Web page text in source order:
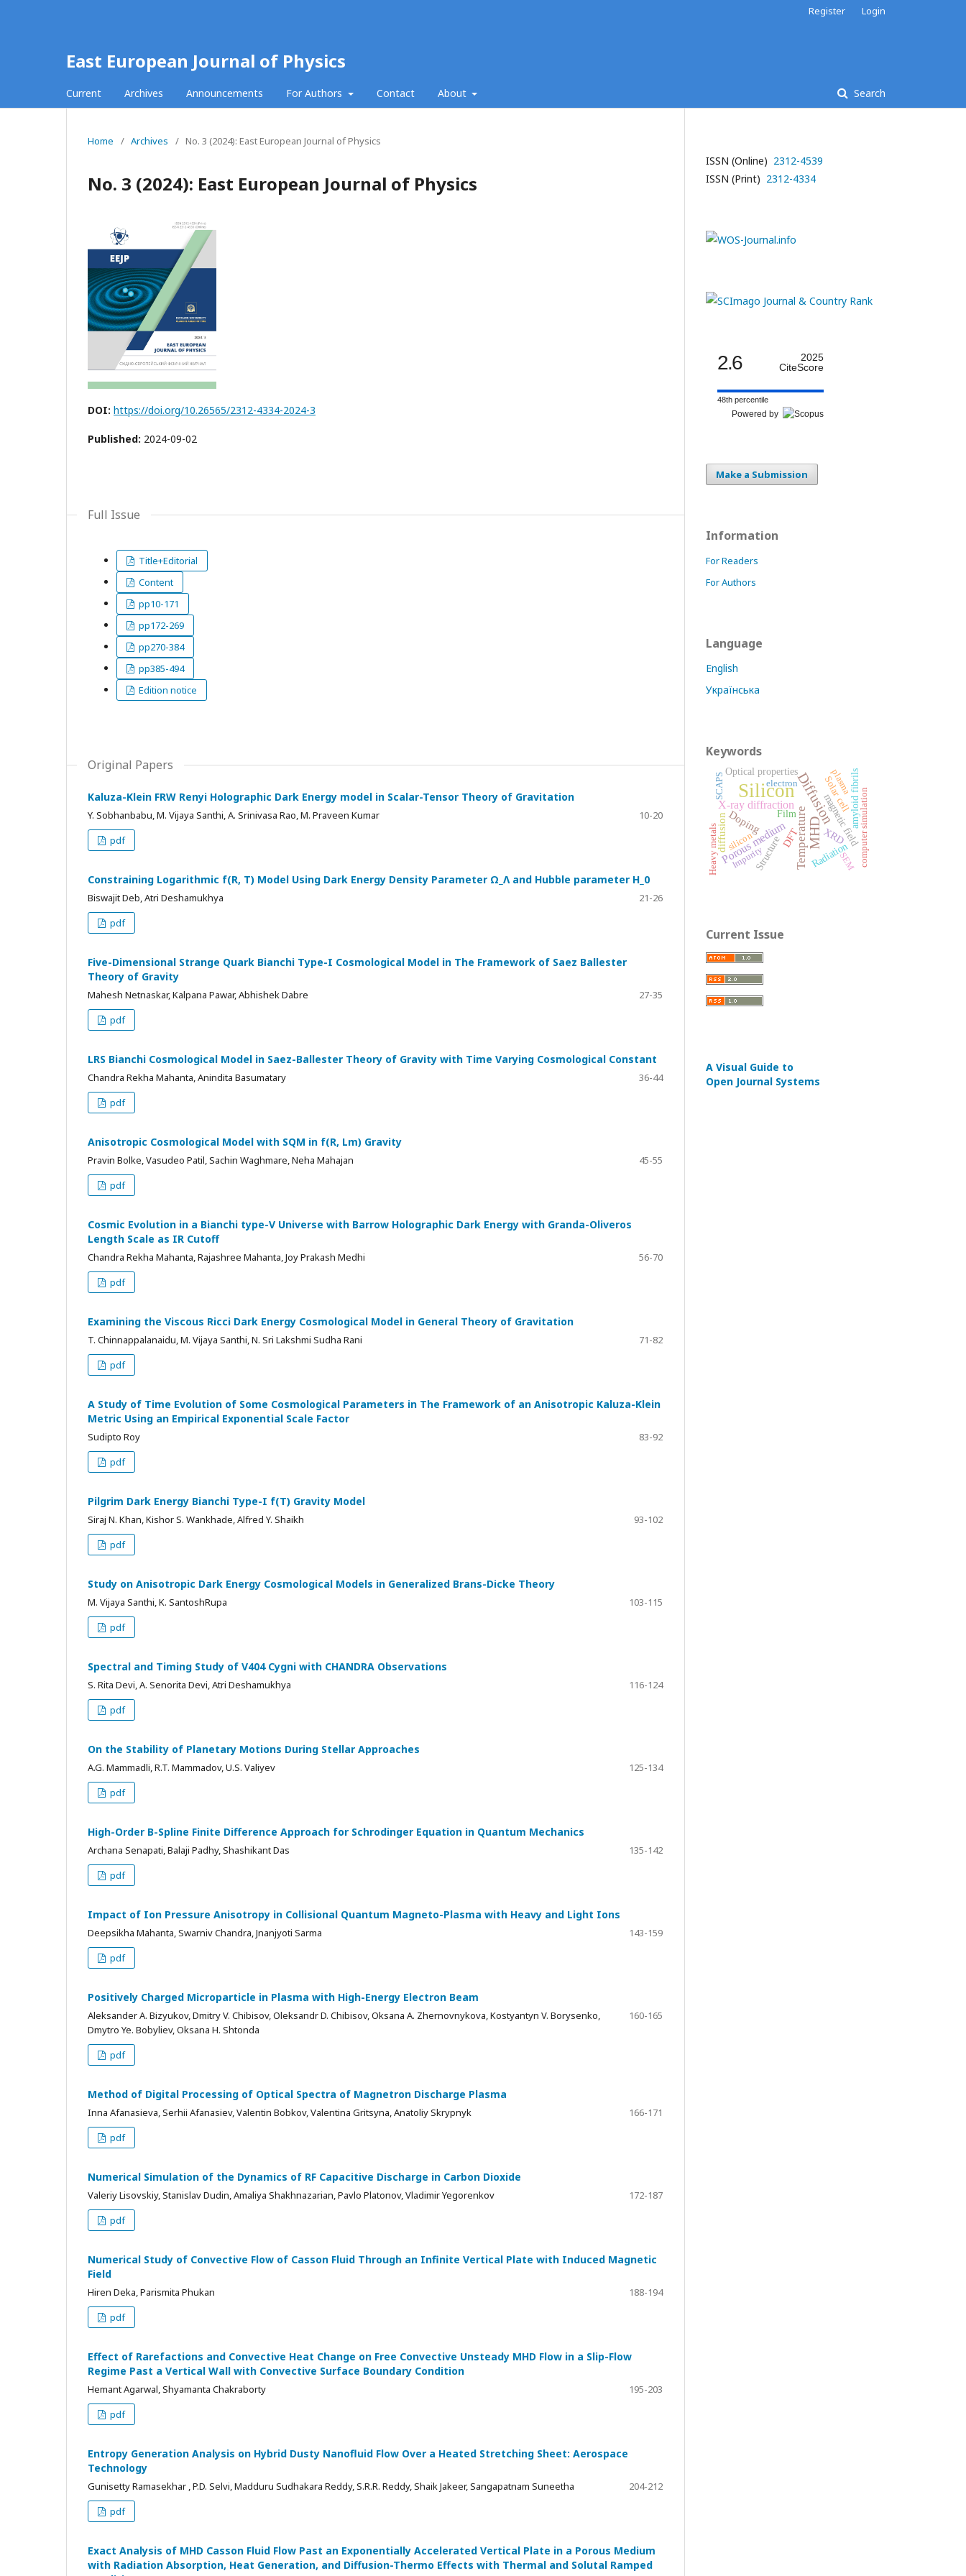
East European Journal of Physics
Current Archives Announcements For Authors Contact About Search
Register Login
Home / Archives / No. 3 (2024): East European Journal of Physics
No. 3 (2024): East European Journal of Physics
DOI: https://doi.org/10.26565/2312-4334-2024-3
Published: 2024-09-02
Full Issue
Title+Editorial
Content
pp10-171
pp172-269
pp270-384
pp385-494
Edition notice
Original Papers
Kaluza-Klein FRW Renyi Holographic Dark Energy model in Scalar-Tensor Theory of Gravitation
Y. Sobhanbabu, M. Vijaya Santhi, A. Srinivasa Rao, M. Praveen Kumar
10-20
pdf
Constraining Logarithmic f(R, T) Model Using Dark Energy Density Parameter Ω_Λ and Hubble parameter H_0
Biswajit Deb, Atri Deshamukhya
21-26
pdf
Five-Dimensional Strange Quark Bianchi Type-I Cosmological Model in The Framework of Saez Ballester
Theory of Gravity
Mahesh Netnaskar, Kalpana Pawar, Abhishek Dabre
27-35
pdf
LRS Bianchi Cosmological Model in Saez-Ballester Theory of Gravity with Time Varying Cosmological Constant
Chandra Rekha Mahanta, Anindita Basumatary
36-44
pdf
Anisotropic Cosmological Model with SQM in f(R, Lm) Gravity
Pravin Bolke, Vasudeo Patil, Sachin Waghmare, Neha Mahajan
45-55
pdf
Cosmic Evolution in a Bianchi type-V Universe with Barrow Holographic Dark Energy with Granda-Oliveros
Length Scale as IR Cutoff
Chandra Rekha Mahanta, Rajashree Mahanta, Joy Prakash Medhi
56-70
pdf
Examining the Viscous Ricci Dark Energy Cosmological Model in General Theory of Gravitation
T. Chinnappalanaidu, M. Vijaya Santhi, N. Sri Lakshmi Sudha Rani
71-82
pdf
A Study of Time Evolution of Some Cosmological Parameters in The Framework of an Anisotropic Kaluza-Klein
Metric Using an Empirical Exponential Scale Factor
Sudipto Roy
83-92
pdf
Pilgrim Dark Energy Bianchi Type-I f(T) Gravity Model
Siraj N. Khan, Kishor S. Wankhade, Alfred Y. Shaikh
93-102
pdf
Study on Anisotropic Dark Energy Cosmological Models in Generalized Brans-Dicke Theory
M. Vijaya Santhi, K. SantoshRupa
103-115
pdf
Spectral and Timing Study of V404 Cygni with CHANDRA Observations
S. Rita Devi, A. Senorita Devi, Atri Deshamukhya
116-124
pdf
On the Stability of Planetary Motions During Stellar Approaches
A.G. Mammadli, R.T. Mammadov, U.S. Valiyev
125-134
pdf
High-Order B-Spline Finite Difference Approach for Schrodinger Equation in Quantum Mechanics
Archana Senapati, Balaji Padhy, Shashikant Das
135-142
pdf
Impact of Ion Pressure Anisotropy in Collisional Quantum Magneto-Plasma with Heavy and Light Ions
Deepsikha Mahanta, Swarniv Chandra, Jnanjyoti Sarma
143-159
pdf
Positively Charged Microparticle in Plasma with High-Energy Electron Beam
Aleksander A. Bizyukov, Dmitry V. Chibisov, Oleksandr D. Chibisov, Oksana A. Zhernovnykova, Kostyantyn V. Borysenko,
Dmytro Ye. Bobyliev, Oksana H. Shtonda
160-165
pdf
Method of Digital Processing of Optical Spectra of Magnetron Discharge Plasma
Inna Afanasieva, Serhii Afanasiev, Valentin Bobkov, Valentina Gritsyna, Anatoliy Skrypnyk
166-171
pdf
Numerical Simulation of the Dynamics of RF Capacitive Discharge in Carbon Dioxide
Valeriy Lisovskiy, Stanislav Dudin, Amaliya Shakhnazarian, Pavlo Platonov, Vladimir Yegorenkov
172-187
pdf
Numerical Study of Convective Flow of Casson Fluid Through an Infinite Vertical Plate with Induced Magnetic
Field
Hiren Deka, Parismita Phukan
188-194
pdf
Effect of Rarefactions and Convective Heat Change on Free Convective Unsteady MHD Flow in a Slip-Flow
Regime Past a Vertical Wall with Convective Surface Boundary Condition
Hemant Agarwal, Shyamanta Chakraborty
195-203
pdf
Entropy Generation Analysis on Hybrid Dusty Nanofluid Flow Over a Heated Stretching Sheet: Aerospace
Technology
Gunisetty Ramasekhar , P.D. Selvi, Madduru Sudhakara Reddy, S.R.R. Reddy, Shaik Jakeer, Sangapatnam Suneetha
204-212
pdf
Exact Analysis of MHD Casson Fluid Flow Past an Exponentially Accelerated Vertical Plate in a Porous Medium
with Radiation Absorption, Heat Generation, and Diffusion-Thermo Effects with Thermal and Solutal Ramped
ISSN (Online) 2312-4539
ISSN (Print) 2312-4334
2.6
2025
CiteScore
48th percentile
Powered by
Make a Submission
Information
For Readers
For Authors
Language
English
Українська
Keywords
Silicon
MHD
Diffusion
Temperature
X-ray diffraction
Porous medium
Doping
diffusion XRD
magnetic field
StructureDFT
Radiation
Optical properties amyloid fibrils
Solar cell
Film
electron
computer simulation
SEM
silicon
Heavy metals
SCAPS plasma
Impurity
Current Issue
A Visual Guide to
Open Journal Systems